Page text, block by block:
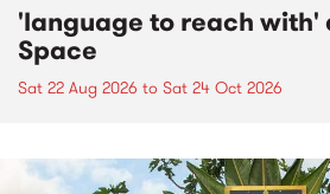
'language to reach with'
Space
Sat 22 Aug 2026 to Sat 24 Oct 2026